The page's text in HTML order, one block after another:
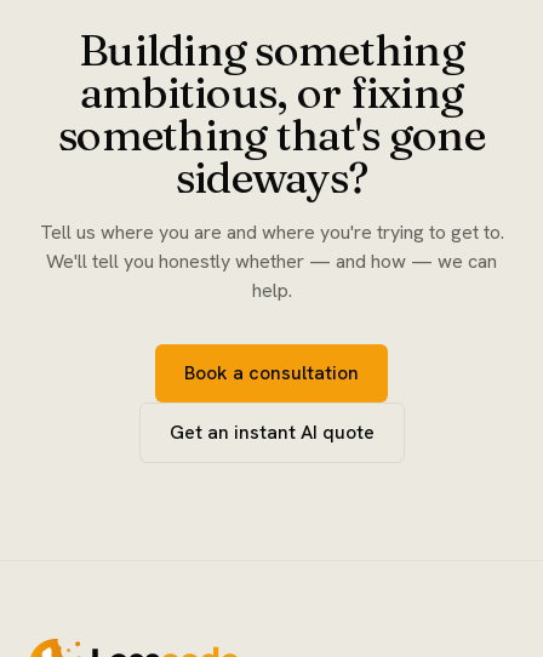
Building something
ambitious, or fixing
something that's gone
sideways?
Tell us where you are and where you're trying to get to.
We'll tell you honestly whether — and how — we can
help.
Book a consultation
Get an instant AI quote